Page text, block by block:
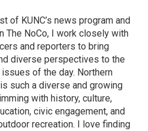
of KUNC’s news program and
The NoCo, I work closely with
and reporters to bring
diverse perspectives to the
of the day. Northern
such a diverse and growing
with history, culture,
civic engagement, and
recreation. I love finding